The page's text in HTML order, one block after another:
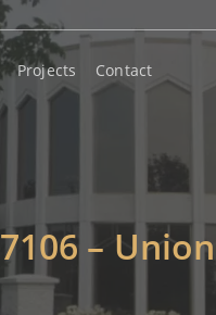
Projects Contact
7106 – Union